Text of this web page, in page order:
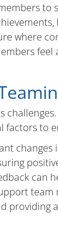
to
where
feel
factors to
can
providing